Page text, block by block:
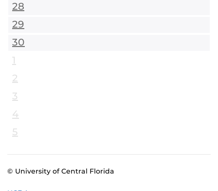
28
29
30
1
2
3
4
5
© University of Central Florida